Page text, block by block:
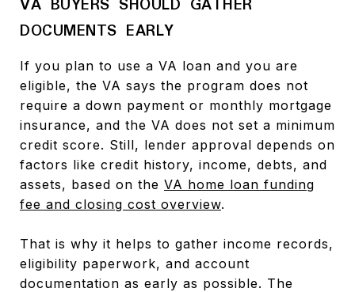
VA BUYERS SHOULD GATHER
DOCUMENTS EARLY
If you plan to use a VA loan and you are
eligible, the VA says the program does not
require a down payment or monthly mortgage
insurance, and the VA does not set a minimum
credit score. Still, lender approval depends on
factors like credit history, income, debts, and
assets, based on the VA home loan funding
fee and closing cost overview.
That is why it helps to gather income records,
eligibility paperwork, and account
documentation as early as possible. The